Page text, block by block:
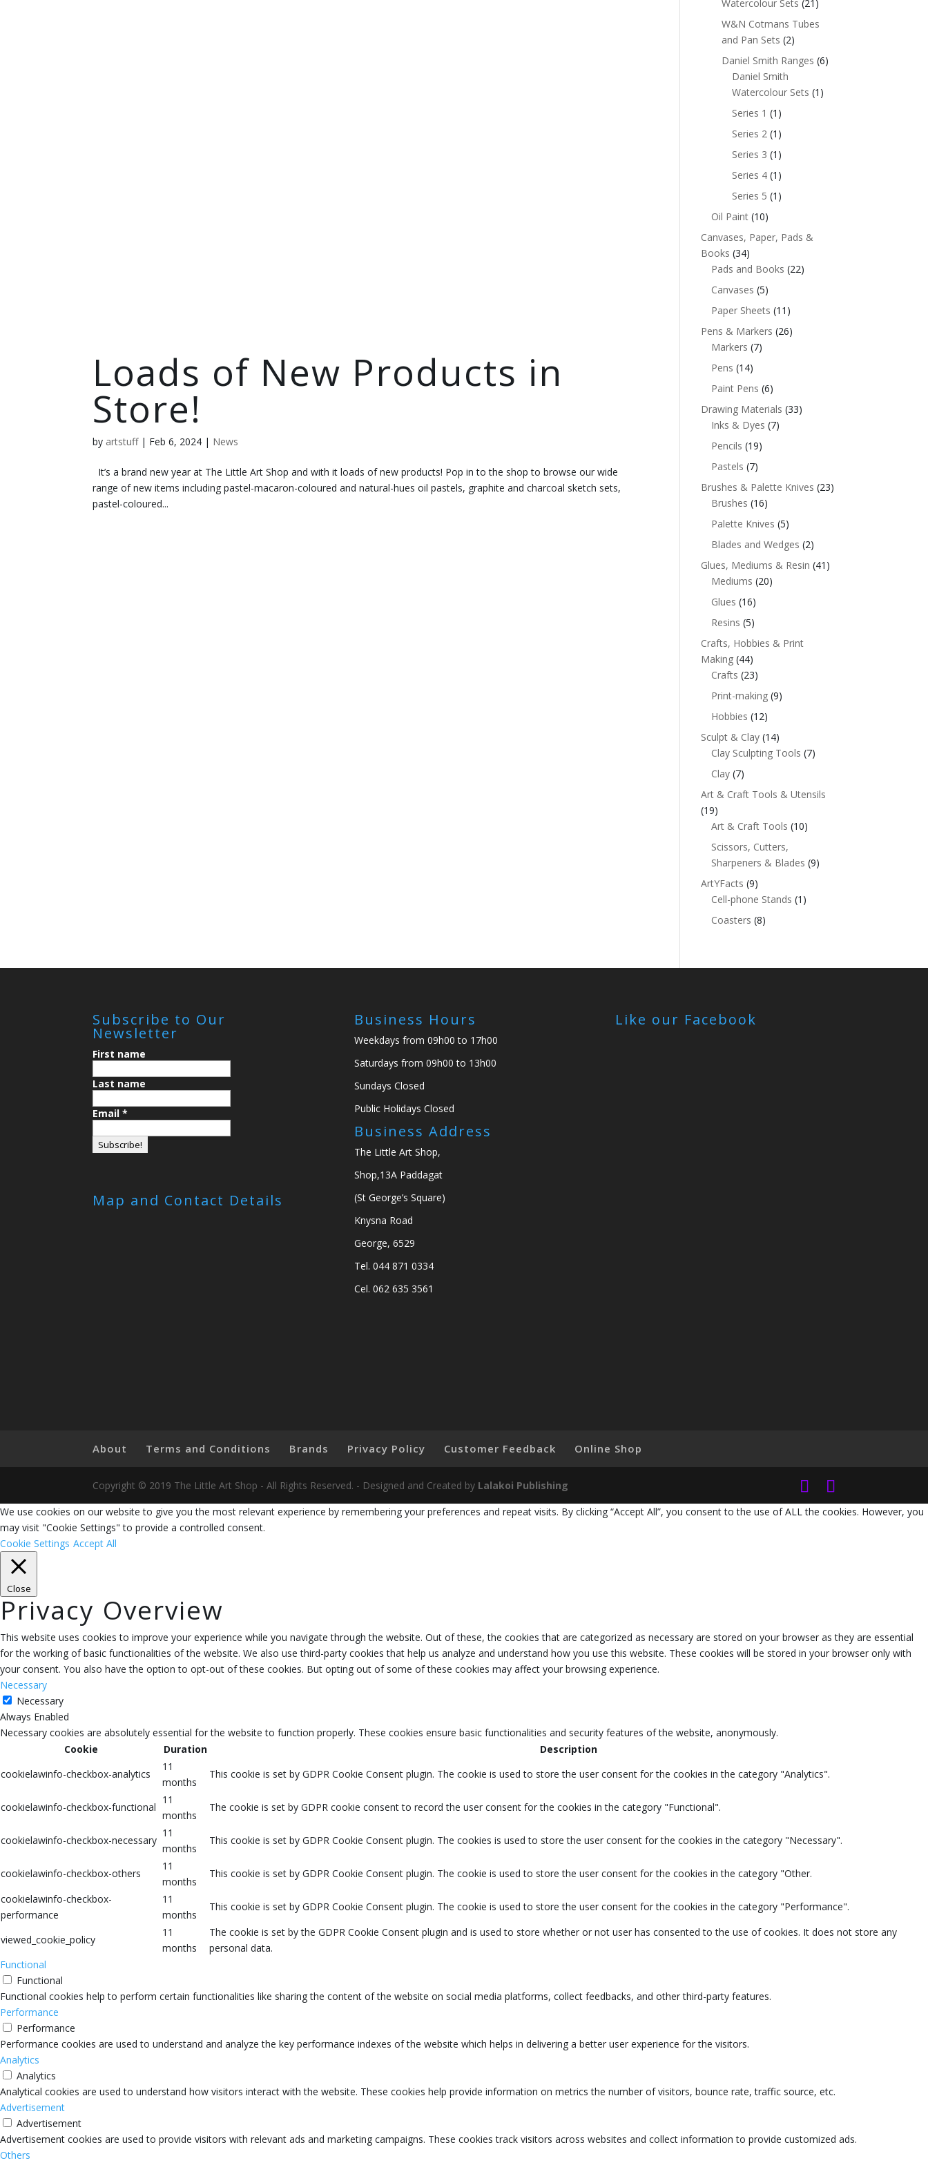
Loads of New Products in
Store!
by artstuff| Feb 6, 2024 | News
It’s a brand new year at The Little Art Shop and with it loads of new products! Pop in to the shop to browse our wide
range of new items including pastel-macaron-coloured and natural-hues oil pastels, graphite and charcoal sketch sets,
pastel-coloured...
Watercolour Sets (21)
W&N Cotmans Tubes
and Pan Sets (2)
Daniel Smith Ranges (6)
Daniel Smith
Watercolour Sets (1)
Series 1 (1)
Series 2 (1)
Series 3 (1)
Series 4 (1)
Series 5 (1)
Oil Paint (10)
Canvases, Paper, Pads &
Books (34)
Pads and Books (22)
Canvases (5)
Paper Sheets (11)
Pens & Markers (26)
Markers (7)
Pens (14)
Paint Pens (6)
Drawing Materials (33)
Inks & Dyes (7)
Pencils (19)
Pastels (7)
Brushes & Palette Knives (23)
Brushes (16)
Palette Knives (5)
Blades and Wedges (2)
Glues, Mediums & Resin (41)
Mediums (20)
Glues (16)
Resins (5)
Crafts, Hobbies & Print
Making (44)
Crafts (23)
Print-making (9)
Hobbies (12)
Sculpt & Clay (14)
Clay Sculpting Tools (7)
Clay (7)
Art & Craft Tools & Utensils
(19)
Art & Craft Tools (10)
Scissors, Cutters,
Sharpeners & Blades (9)
ArtYFacts (9)
Cell-phone Stands (1)
Coasters (8)
Subscribe to Our
Newsletter
First name
Last name
Email*
Map and Contact Details
Business Hours
Weekdays from 09h00 to 17h00
Saturdays from 09h00 to 13h00
Sundays Closed
Public Holidays Closed
Business Address
The Little Art Shop,
Shop,13A Paddagat
(St George’s Square)
Knysna Road
George, 6529
Tel. 044 871 0334
Cel. 062 635 3561
Like our Facebook
About Terms and Conditions Brands Privacy Policy Customer Feedback Online Shop
Copyright © 2019 The Little Art Shop - All Rights Reserved. - Designed and Created by Lalakoi Publishing
We use cookies on our website to give you the most relevant experience by remembering your preferences and repeat visits. By clicking “Accept All”, you consent to the use of ALL the cookies. However, you
may visit "Cookie Settings" to provide a controlled consent.
Cookie Settings Accept All
Close
Privacy Overview
This website uses cookies to improve your experience while you navigate through the website. Out of these, the cookies that are categorized as necessary are stored on your browser as they are essential
for the working of basic functionalities of the website. We also use third-party cookies that help us analyze and understand how you use this website. These cookies will be stored in your browser only with
your consent. You also have the option to opt-out of these cookies. But opting out of some of these cookies may affect your browsing experience.
Necessary
Necessary
Always Enabled
Necessary cookies are absolutely essential for the website to function properly. These cookies ensure basic functionalities and security features of the website, anonymously.
Cookie
Duration
Description
cookielawinfo-checkbox-analytics
11
months
This cookie is set by GDPR Cookie Consent plugin. The cookie is used to store the user consent for the cookies in the category "Analytics".
cookielawinfo-checkbox-functional
11
months
The cookie is set by GDPR cookie consent to record the user consent for the cookies in the category "Functional".
cookielawinfo-checkbox-necessary
11
months
This cookie is set by GDPR Cookie Consent plugin. The cookies is used to store the user consent for the cookies in the category "Necessary".
cookielawinfo-checkbox-others
11
months
This cookie is set by GDPR Cookie Consent plugin. The cookie is used to store the user consent for the cookies in the category "Other.
cookielawinfo-checkbox-
performance
11
months
This cookie is set by GDPR Cookie Consent plugin. The cookie is used to store the user consent for the cookies in the category "Performance".
viewed_cookie_policy
11
months
The cookie is set by the GDPR Cookie Consent plugin and is used to store whether or not user has consented to the use of cookies. It does not store any
personal data.
Functional
Functional
Functional cookies help to perform certain functionalities like sharing the content of the website on social media platforms, collect feedbacks, and other third-party features.
Performance
Performance
Performance cookies are used to understand and analyze the key performance indexes of the website which helps in delivering a better user experience for the visitors.
Analytics
Analytics
Analytical cookies are used to understand how visitors interact with the website. These cookies help provide information on metrics the number of visitors, bounce rate, traffic source, etc.
Advertisement
Advertisement
Advertisement cookies are used to provide visitors with relevant ads and marketing campaigns. These cookies track visitors across websites and collect information to provide customized ads.
Others